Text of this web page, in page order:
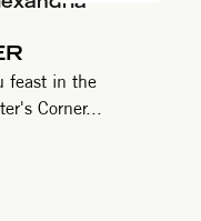
feast in the
Corner...